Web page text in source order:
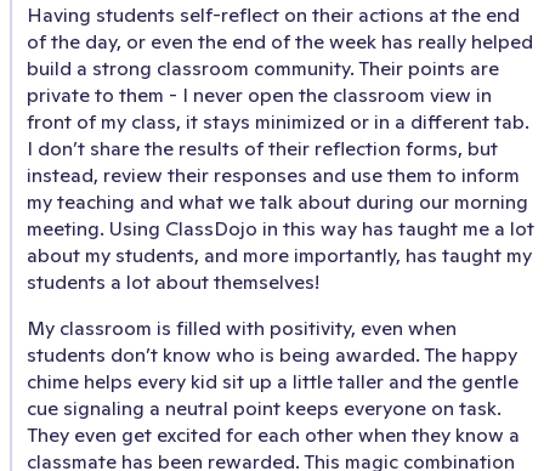
Having students self-reflect on their actions at the end
of the day, or even the end of the week has really helped
build a strong classroom community. Their points are
private to them - I never open the classroom view in
front of my class, it stays minimized or in a different tab.
I don’t share the results of their reflection forms, but
instead, review their responses and use them to inform
my teaching and what we talk about during our morning
meeting. Using ClassDojo in this way has taught me a lot
about my students, and more importantly, has taught my
students a lot about themselves!
My classroom is filled with positivity, even when
students don’t know who is being awarded. The happy
chime helps every kid sit up a little taller and the gentle
cue signaling a neutral point keeps everyone on task.
They even get excited for each other when they know a
classmate has been rewarded. This magic combination